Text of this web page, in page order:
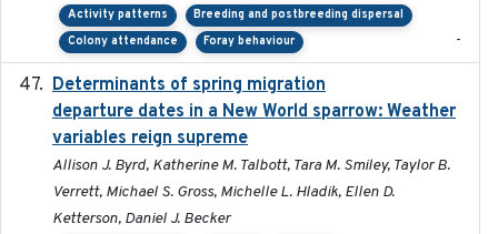
Activity patterns
Breeding and postbreeding dispersal
Colony attendance
Foray behaviour -
Determinants of spring migration
departure dates in a New World sparrow: Weather
variables reign supreme
Allison J. Byrd, Katherine M. Talbott, Tara M. Smiley, Taylor B.
Verrett, Michael S. Gross, Michelle L. Hladik, Ellen D.
Ketterson, Daniel J. Becker